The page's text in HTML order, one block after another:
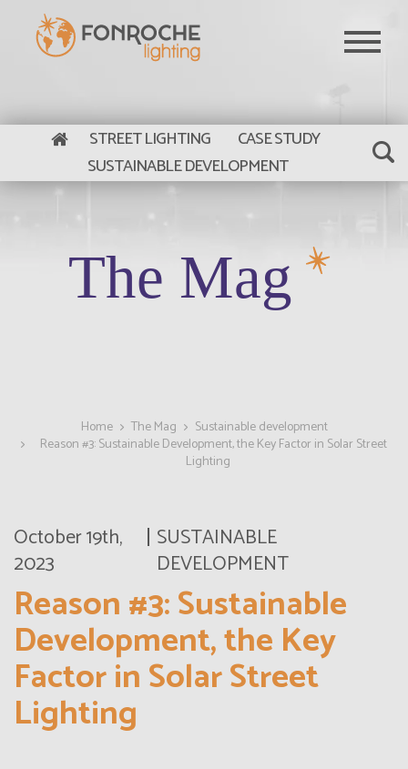
Skip to main content
The Mag
STREET LIGHTING
CASE STUDY
SUSTAINABLE DEVELOPMENT
Home The Mag
Sustainable development
Reason #3: Sustainable Development, the Key Factor in Solar Street
Lighting
October 19th,
2023
SUSTAINABLE
DEVELOPMENT
Reason #3: Sustainable
Development, the Key
Factor in Solar Street
Lighting